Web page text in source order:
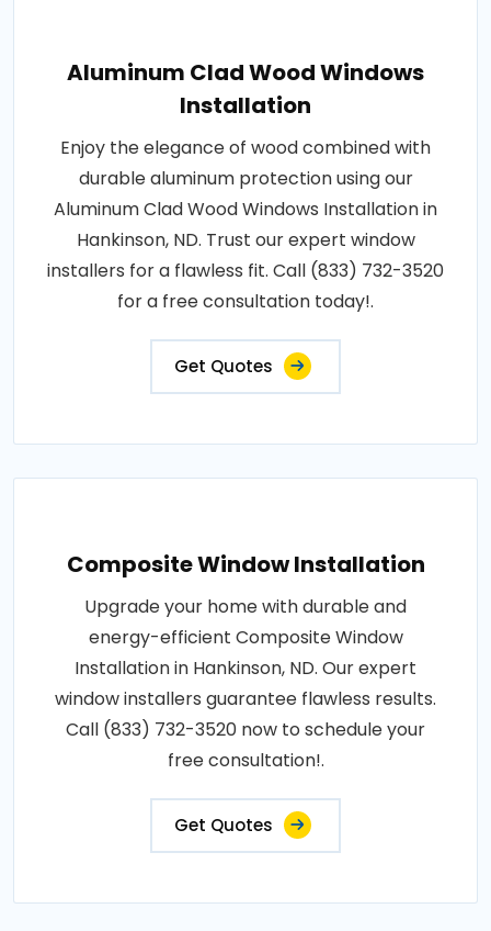
Aluminum Clad Wood Windows
Installation
Enjoy the elegance of wood combined with
durable aluminum protection using our
Aluminum Clad Wood Windows Installation in
Hankinson, ND. Trust our expert window
installers for a flawless fit. Call (833) 732-3520
for a free consultation today!.
Get Quotes
Composite Window Installation
Upgrade your home with durable and
energy-efficient Composite Window
Installation in Hankinson, ND. Our expert
window installers guarantee flawless results.
Call (833) 732-3520 now to schedule your
free consultation!.
Get Quotes